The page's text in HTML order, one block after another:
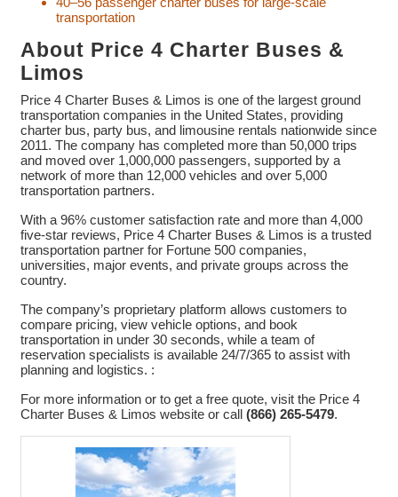
transportation
About Price 4 Charter Buses &
Limos
Price 4 Charter Buses & Limos is one of the largest ground
transportation companies in the United States, providing
charter bus, party bus, and limousine rentals nationwide since
2011. The company has completed more than 50,000 trips
and moved over 1,000,000 passengers, supported by a
network of more than 12,000 vehicles and over 5,000
transportation partners.
With a 96% customer satisfaction rate and more than 4,000
five-star reviews, Price 4 Charter Buses & Limos is a trusted
transportation partner for Fortune 500 companies,
universities, major events, and private groups across the
country.
The company’s proprietary platform allows customers to
compare pricing, view vehicle options, and book
transportation in under 30 seconds, while a team of
reservation specialists is available 24/7/365 to assist with
planning and logistics. :
For more information or to get a free quote, visit the Price 4
Charter Buses & Limos website or call (866) 265-5479.